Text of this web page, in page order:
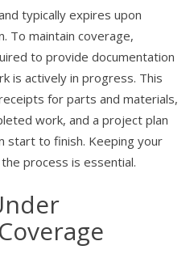
typically expires upon
To maintain coverage,
to provide documentation
is actively in progress. This
for parts and materials,
work, and a project plan
start to finish. Keeping your
process is essential.